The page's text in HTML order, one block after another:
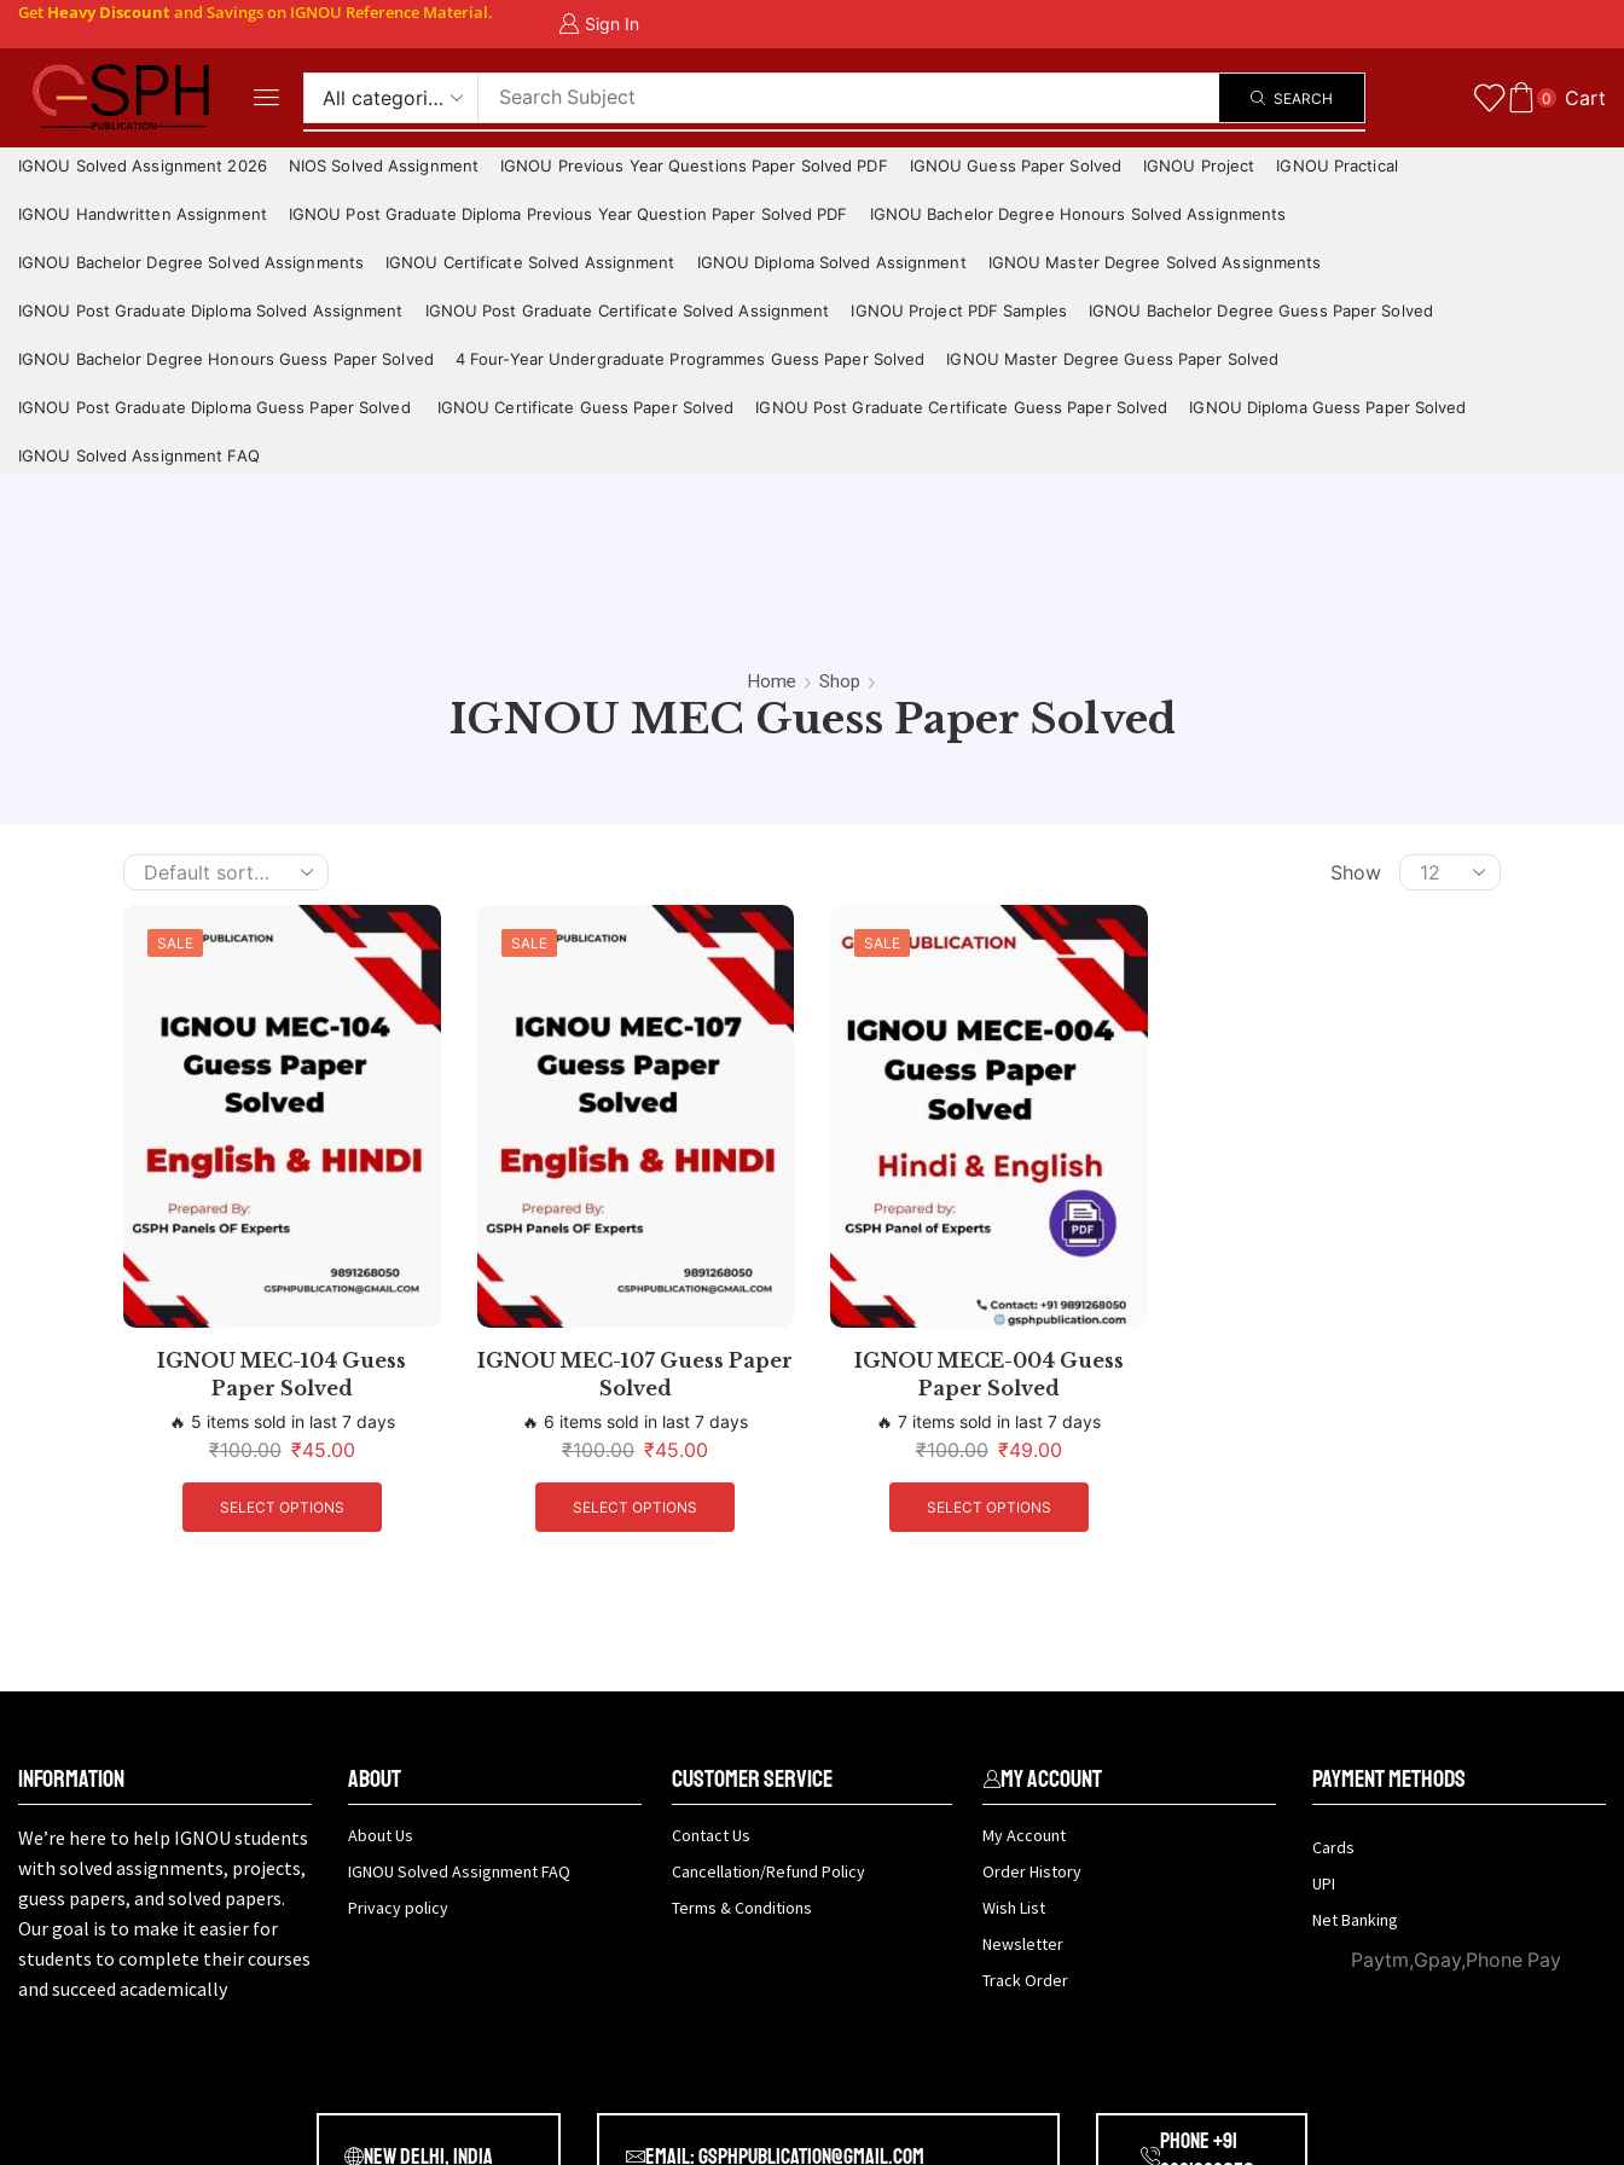
Get Heavy Discountand Savings on IGNOU Reference Material.
Sign In
SEARCH 0 Cart
IGNOU Solved Assignment 2026 NIOS Solved Assignment IGNOU Previous Year Questions Paper Solved PDF IGNOU Guess Paper Solved IGNOU Project IGNOU Practical
IGNOU Handwritten Assignment IGNOU Post Graduate Diploma Previous Year Question Paper Solved PDF IGNOU Bachelor Degree Honours Solved Assignments
IGNOU Bachelor Degree Solved Assignments IGNOU Certificate Solved Assignment IGNOU Diploma Solved Assignment IGNOU Master Degree Solved Assignments
IGNOU Post Graduate Diploma Solved Assignment IGNOU Post Graduate Certificate Solved Assignment IGNOU Project PDF Samples IGNOU Bachelor Degree Guess Paper Solved
IGNOU Bachelor Degree Honours Guess Paper Solved 4 Four-Year Undergraduate Programmes Guess Paper Solved IGNOU Master Degree Guess Paper Solved
IGNOU Post Graduate Diploma Guess Paper Solved IGNOU Certificate Guess Paper Solved IGNOU Post Graduate Certificate Guess Paper Solved IGNOU Diploma Guess Paper Solved
IGNOU Solved Assignment FAQ
Home Shop
IGNOU MEC Guess Paper Solved
Show
SALE
IGNOU MEC-104 Guess
Paper Solved
🔥 5 items sold in last 7 days
₹100.00 ₹45.00
SELECT OPTIONS
SALE
IGNOU MEC-107 Guess Paper
Solved
🔥 6 items sold in last 7 days
₹100.00 ₹45.00
SELECT OPTIONS
SALE
IGNOU MECE-004 Guess
Paper Solved
🔥 7 items sold in last 7 days
₹100.00 ₹49.00
SELECT OPTIONS
Information
We’re here to help IGNOU students
with solved assignments, projects,
guess papers, and solved papers.
Our goal is to make it easier for
students to complete their courses
and succeed academically
About
About Us
IGNOU Solved Assignment FAQ
Privacy policy
Customer Service
Contact Us
Cancellation/Refund Policy
Terms & Conditions
My Account
My Account
Order History
Wish List
Newsletter
Track Order
Payment methods
Cards
UPI
Net Banking
Paytm,Gpay,Phone Pay
New Delhi, India Email: gsphpublication@gmail.com
Phone +91